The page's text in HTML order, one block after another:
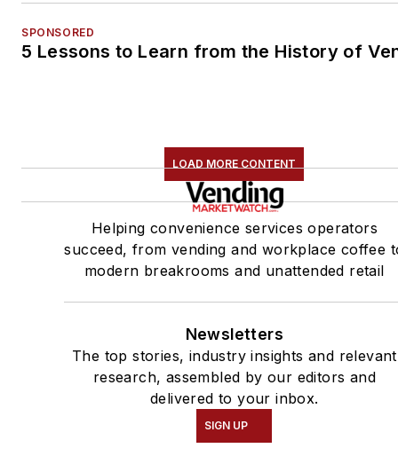
SPONSORED
5 Lessons to Learn from the History of
LOAD MORE CONTENT
Helping convenience services operators
succeed, from vending and workplace coffee
modern breakrooms and unattended retail
Newsletters
The top stories, industry insights and relevant
research, assembled by our editors and
delivered to your inbox.
SIGN UP